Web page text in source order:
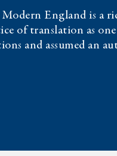
England is a
of translation as
and assumed an